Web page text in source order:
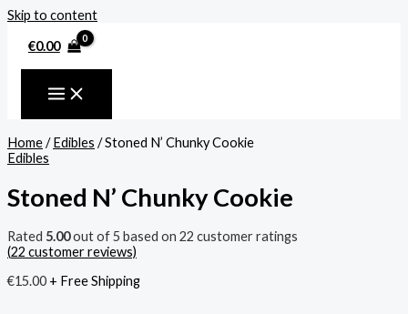
Skip to content
€0.00
Home/Edibles / Stoned N’ Chunky Cookie
Edibles
Stoned N’ Chunky Cookie
Rated 5.00out of 5 based on 22 customer ratings
(22 customer reviews)
€15.00 + Free Shipping